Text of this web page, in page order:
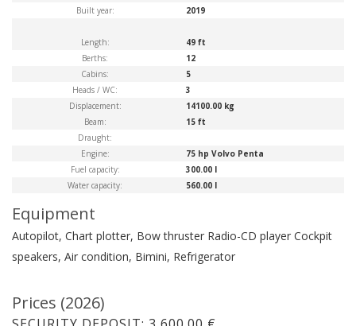
Built year:
2019
Length:
49 ft
Berths:
12
Cabins:
5
Heads / WC:
3
Displacement:
14100.00 kg
Beam:
15 ft
Draught:
Engine:
75 hp Volvo Penta
Fuel capacity:
300.00 l
Water capacity:
560.00 l
Equipment
Autopilot, Chart plotter, Bow thruster Radio-CD player Cockpit
speakers, Air condition, Bimini, Refrigerator
Prices (2026)